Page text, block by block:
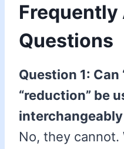
Frequently
Questions
Question 1: Can
“reduction” be
No, they